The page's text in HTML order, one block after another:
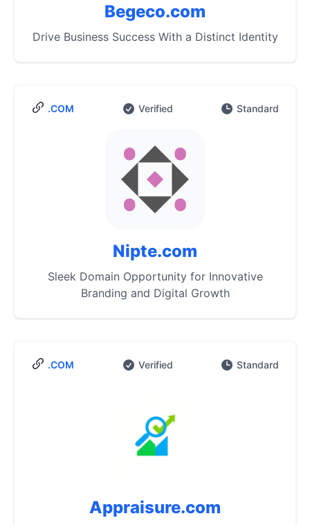
Begeco.com
Drive Business Success With a Distinct Identity
.COM Verified Standard
Nipte.com
Sleek Domain Opportunity for Innovative
Branding and Digital Growth
.COM Verified Standard
Appraisure.com